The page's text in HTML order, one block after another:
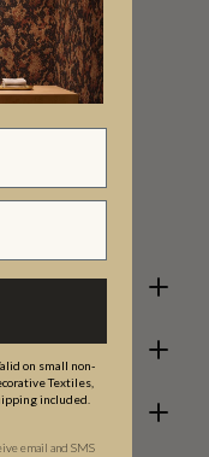
on small non-
Textiles,
included.
email and SMS